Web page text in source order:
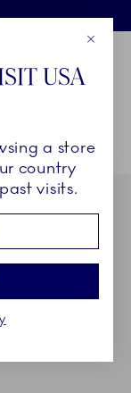
£110
and Figurines
USA
a store
country
visits.